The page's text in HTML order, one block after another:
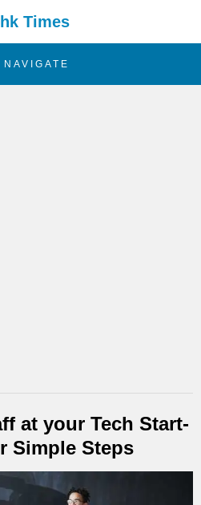
Times
NAVIGATE
at your Tech Start-
Simple Steps